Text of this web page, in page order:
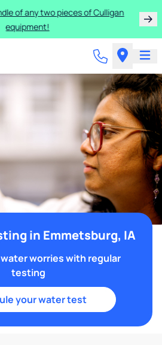
of any two pieces of Culligan
equipment!
in Emmetsburg, IA
worries with regular
testing
your water test